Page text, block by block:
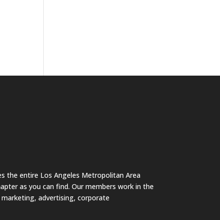
the entire Los Angeles Metropolitan Area
as you can find. Our members work in the
advertising, corporate